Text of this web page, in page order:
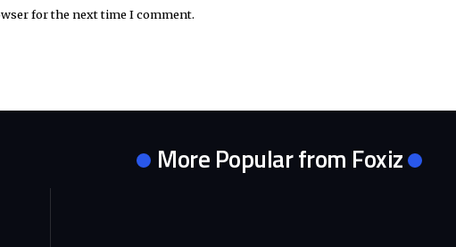
for the next time I comment.
More Popular from Foxiz